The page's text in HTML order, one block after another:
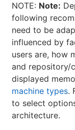
NOTE: Note:
following
need to be
influenced by
users are, how
and repository/
displayed
machine types.
to select
architecture.